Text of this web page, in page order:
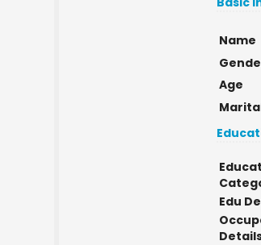
Name
Age
Edu